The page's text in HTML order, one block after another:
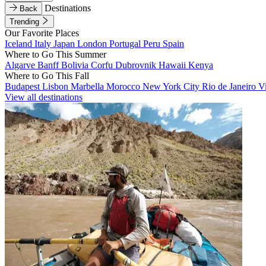
Back
Destinations
Trending
Our Favorite Places
Iceland Italy Japan London Portugal Peru Spain
Where to Go This Summer
Algarve BanffBolivia Corfu Dubrovnik Hawaii Kenya
Where to Go This Fall
Budapest Lisbon Marbella Morocco New York City Rio de Janeiro
View all destinations